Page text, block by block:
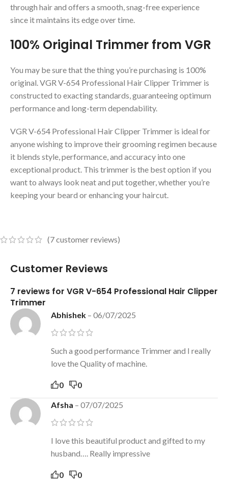
through hair and offers a smooth, snag-free experience
since it maintains its edge over time.
100% Original Trimmer from VGR
You may be sure that the thing you’re purchasing is 100%
original. VGR V-654 Professional Hair Clipper Trimmer is
constructed to exacting standards, guaranteeing optimum
performance and long-term dependability.
VGR V-654 Professional Hair Clipper Trimmer is ideal for
anyone wishing to improve their grooming regimen because
it blends style, performance, and accuracy into one
exceptional product. This trimmer is the best option if you
want to always look neat and put together, whether you’re
keeping your beard or enhancing your haircut.
(7customer reviews)
Customer Reviews
7 reviews for VGR V-654 Professional Hair Clipper
Trimmer
Abhishek – 06/07/2025
Such a good performance Trimmer and I really
love the Quality of machine.
0 0
Afsha – 07/07/2025
I love this beautiful product and gifted to my
husband…. Really impressive
0 0